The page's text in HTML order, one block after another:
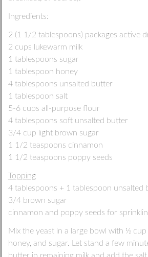
Ingredients:
2 (1 1/2 tablespoons) packages active
2 cups lukewarm milk
1 tablespoons sugar
1 tablespoon honey
4 tablespoons unsalted butter
1 tablespoon salt
5-6 cups all-purpose flour
4 tablespoons soft unsalted butter
3/4 cup light brown sugar
1 1/2 teaspoons cinnamon
1 1/2 teaspoons poppy seeds
Topping
4 tablespoons + 1 tablespoon unsalted
3/4 brown sugar
cinnamon and poppy seeds for
Mix the yeast in a large bowl with ½ cup
honey, and sugar. Let stand a few
butter in remaining milk and add the